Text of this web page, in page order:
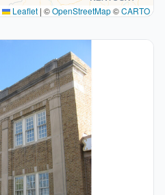
Leaflet | ©OpenStreetMap©CARTO